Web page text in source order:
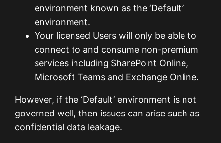
environment known as the ‘Default’
environment.
Your licensed Users will only be able to
connect to and consume non-premium
services including SharePoint Online,
Microsoft Teams and Exchange Online.
However, if the ‘Default’ environment is not
governed well, then issues can arise such as
confidential data leakage.